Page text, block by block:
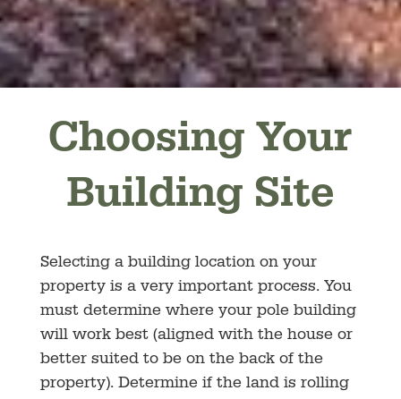
Choosing Your
Building Site
Selecting a building location on your
property is a very important process. You
must determine where your pole building
will work best (aligned with the house or
better suited to be on the back of the
property). Determine if the land is rolling